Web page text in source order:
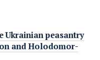
Ukrainian peasantry
and Holodomor-